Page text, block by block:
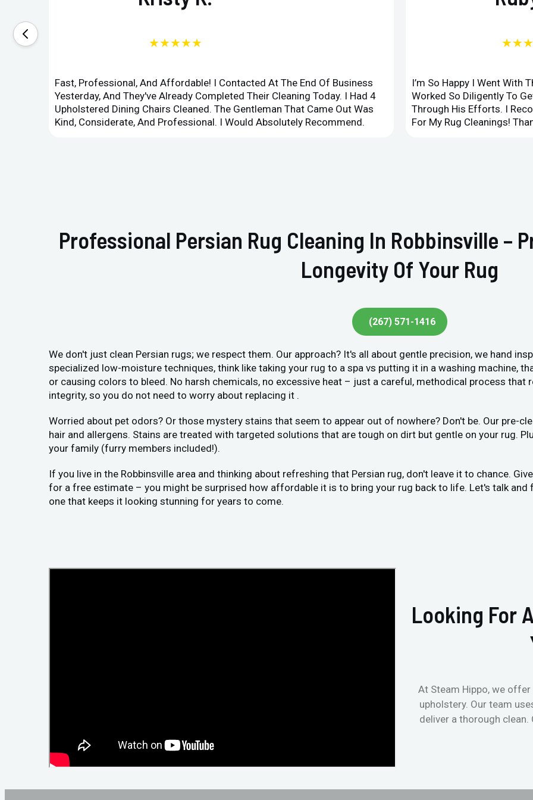
★★★★★
Fast, Professional, And Affordable! I Contacted At The End Of Business
Yesterday, And They've Already Completed Their Cleaning Today. I Had 4
Upholstered Dining Chairs Cleaned. The Gentleman That Came Out Was
Kind, Considerate, And Professional. I Would Absolutely Recommend.
I’m So Happy I Went With
Worked So Diligently To
Through His Efforts. I
For My Rug Cleanings!
Professional Persian Rug Cleaning In Robbinsville –
Longevity Of Your Rug
(267) 571-1416
We don't just clean Persian rugs; we respect them. Our approach? It's all about gentle precision, we hand
specialized low-moisture techniques, think like taking your rug to a spa vs putting it in a washing machine,
or causing colors to bleed. No harsh chemicals, no excessive heat – just a careful, methodical process
integrity, so you do not need to worry about replacing it .
Worried about pet odors? Or those mystery stains that seem to appear out of nowhere? Don't be. Our pre-
hair and allergens. Stains are treated with targeted solutions that are tough on dirt but gentle on your rug.
your family (furry members included!).
If you live in the Robbinsville area and thinking about refreshing that Persian rug, don't leave it to chance.
for a free estimate – you might be surprised how affordable it is to bring your rug back to life. Let's talk
one that keeps it looking stunning for years to come.
Looking For
At Steam Hippo, we
upholstery. Our team
deliver a thorough